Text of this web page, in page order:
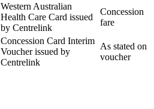
Western Australian
Health Care Card issued
by Centrelink
Concession
fare
Concession Card Interim
Voucher issued by
Centrelink
As stated on
voucher